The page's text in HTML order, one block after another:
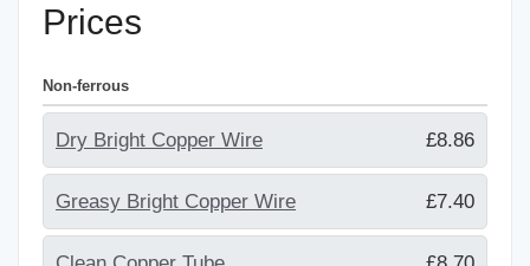
Prices
Non-ferrous
Dry Bright Copper Wire £8.86
Greasy Bright Copper Wire £7.40